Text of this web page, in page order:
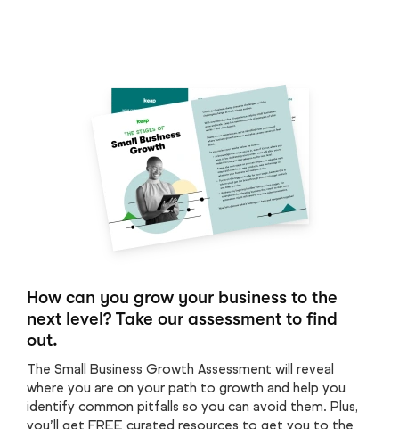
How can you grow your business to the
next level? Take our assessment to find
out.
The Small Business Growth Assessment will reveal
where you are on your path to growth and help you
identify common pitfalls so you can avoid them. Plus,
you’ll get FREE curated resources to get you to the